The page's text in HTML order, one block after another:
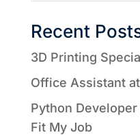
Recent
3D Printing
Office Assistant
Python
Fit My Job